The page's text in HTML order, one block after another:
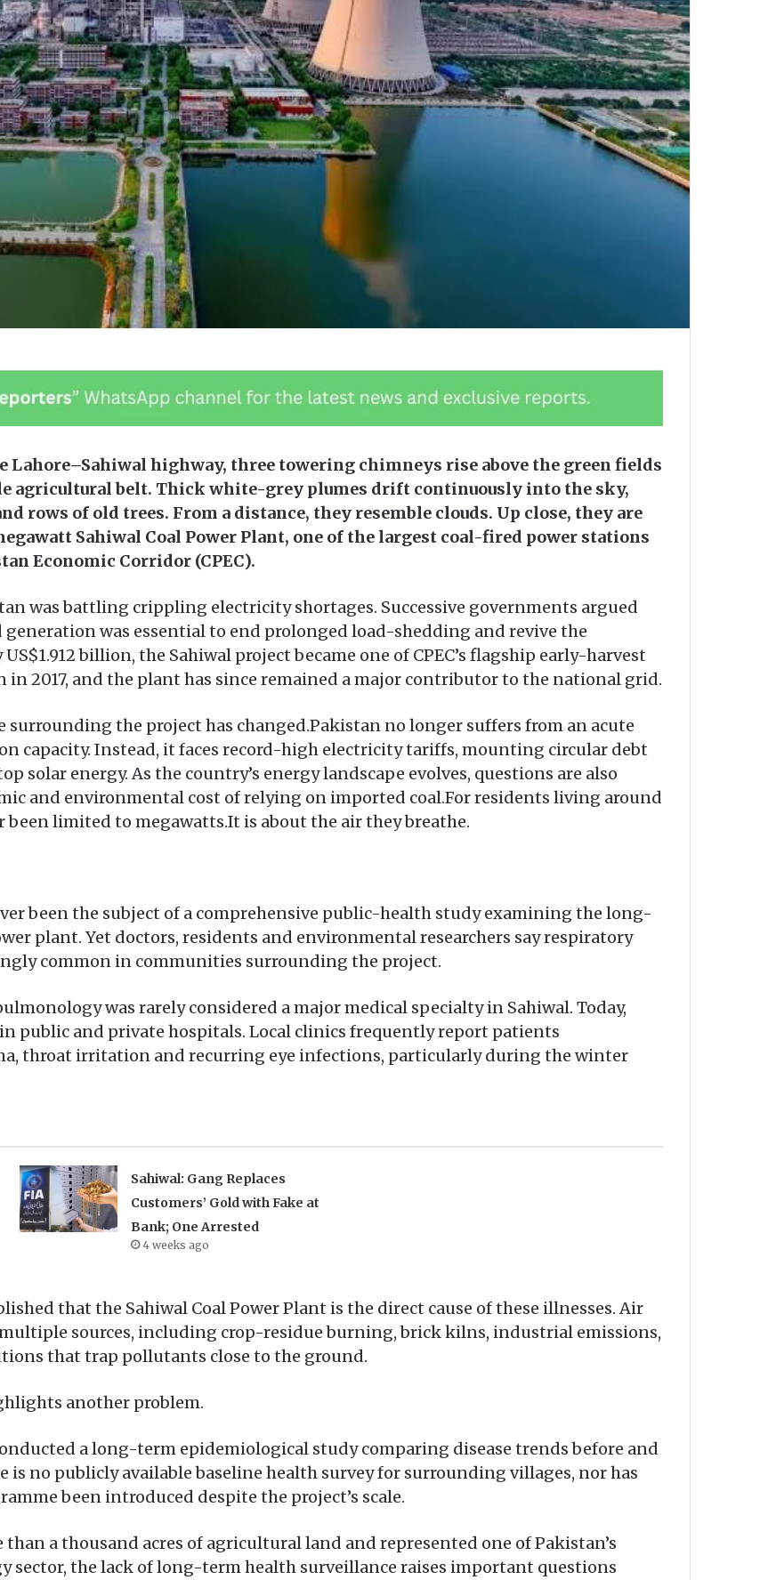
Lahore–Sahiwal highway, three towering chimneys rise above the green fields
agricultural belt. Thick white-grey plumes drift continuously into the sky,
rows of old trees. From a distance, they resemble clouds. Up close, they are
Sahiwal Coal Power Plant, one of the largest coal-fired power stations
Economic Corridor (CPEC).
was battling crippling electricity shortages. Successive governments argued
was essential to end prolonged load-shedding and revive the
billion, the Sahiwal project became one of CPEC’s flagship early-harvest
2017, and the plant has since remained a major contributor to the national grid.
surrounding the project has changed.Pakistan no longer suffers from an acute
capacity. Instead, it faces record-high electricity tariffs, mounting circular debt
solar energy. As the country’s energy landscape evolves, questions are also
and environmental cost of relying on imported coal.For residents living around
been limited to megawatts.It is about the air they breathe.
been the subject of a comprehensive public-health study examining the long-
plant. Yet doctors, residents and environmental researchers say respiratory
common in communities surrounding the project.
was rarely considered a major medical specialty in Sahiwal. Today,
public and private hospitals. Local clinics frequently report patients
throat irritation and recurring eye infections, particularly during the winter
Sahiwal: Gang Replaces
Customers’ Gold with Fake at
Bank; One Arrested
4 weeks ago
that the Sahiwal Coal Power Plant is the direct cause of these illnesses. Air
sources, including crop-residue burning, brick kilns, industrial emissions,
that trap pollutants close to the ground.
another problem.
a long-term epidemiological study comparing disease trends before and
is no publicly available baseline health survey for surrounding villages, nor has
been introduced despite the project’s scale.
a thousand acres of agricultural land and represented one of Pakistan’s
sector, the lack of long-term health surveillance raises important questions